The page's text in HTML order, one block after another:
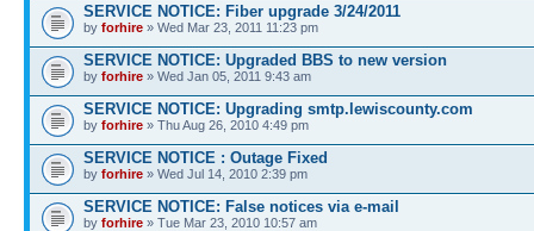
SERVICE NOTICE: Fiber upgrade 3/24/2011
by forhire » Wed Mar 23, 2011 11:23 pm
SERVICE NOTICE: Upgraded BBS to new version
by forhire » Wed Jan 05, 2011 9:43 am
SERVICE NOTICE: Upgrading smtp.lewiscounty.com
by forhire » Thu Aug 26, 2010 4:49 pm
SERVICE NOTICE : Outage Fixed
by forhire » Wed Jul 14, 2010 2:39 pm
SERVICE NOTICE: False notices via e-mail
by forhire » Tue Mar 23, 2010 10:57 am